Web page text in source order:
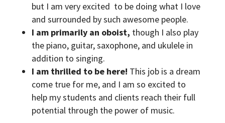
but I am very excited to be doing what I love
and surrounded by such awesome people.
I am primarily an oboist, though I also play
the piano, guitar, saxophone, and ukulele in
addition to singing.
I am thrilled to be here! This job is a dream
come true for me, and I am so excited to
help my students and clients reach their full
potential through the power of music.